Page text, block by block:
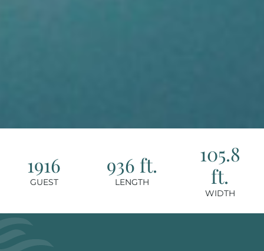
1916
GUEST
936 ft.
LENGTH
105.8
ft.
WIDTH